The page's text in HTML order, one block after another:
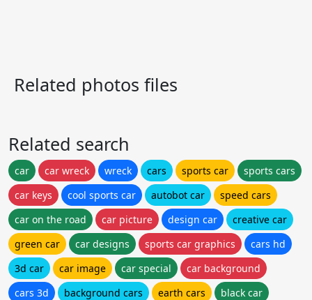
Related photos files
Related search
car car wreck wreck cars sports car
sports cars
car keys
cool sports car autobot car
speed cars
car on the road
car picture design car
creative car
green car
car designs sports car graphics
cars hd
3d car
car image car special
car background
cars 3d
background cars earth cars
black car